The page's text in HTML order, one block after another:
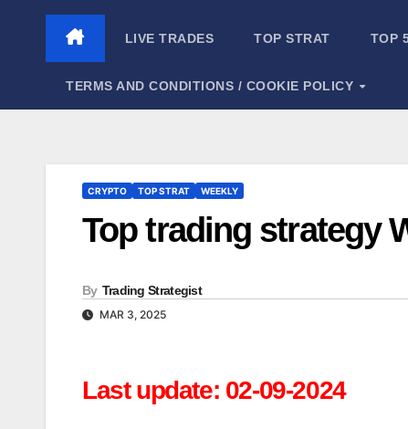
content
LIVE TRADES TOP STRAT TOP
TERMS AND CONDITIONS / COOKIE POLICY
CRYPTO TOP STRAT WEEKLY
Top trading strategy
By Trading Strategist
MAR 3, 2025
Last update: 02-09-2024